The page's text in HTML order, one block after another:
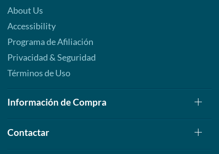
About Us
Accessibility
Programa de Afiliación
Privacidad & Seguridad
Términos de Uso
Información de Compra
Contactar